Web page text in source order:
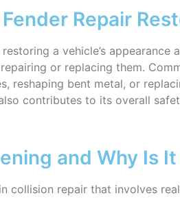
Repair
a vehicle’s
or replacing them.
reshaping bent metal, or
contributes to its overall
and Why Is
collision repair that involves